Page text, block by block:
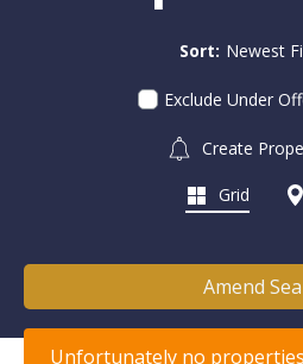
Sort: Newest
Exclude Under
Create
Grid
Amend
Unfortunately no